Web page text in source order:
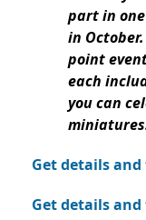
part in
in
point
each
you can
Get details
Get details